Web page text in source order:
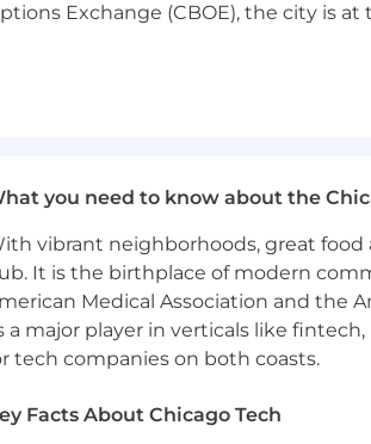
Exchange (CBOE), the city is
you need to know about the
vibrant neighborhoods, great
It is the birthplace of modern
Medical Association and the
a major player in verticals like
tech companies on both coasts.
Facts About Chicago Tech